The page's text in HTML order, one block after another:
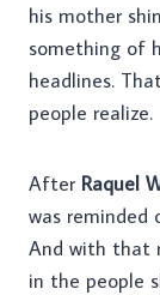
his mother
something of
headlines.
people realize.
After Raquel
was reminded
And with that
in the people